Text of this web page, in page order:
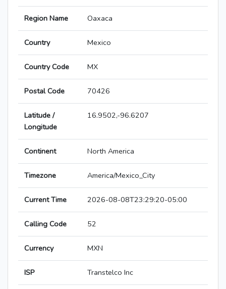
Region Name Oaxaca
Country Mexico
Country Code MX
Postal Code 70426
Latitude /
Longitude
16.9502,-96.6207
Continent North America
Timezone America/Mexico_City
Current Time 2026-08-08T23:29:20-05:00
Calling Code 52
Currency MXN
ISP Transtelco Inc